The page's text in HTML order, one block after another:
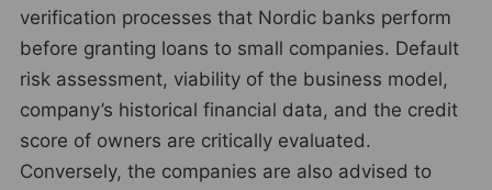
verification processes that Nordic banks perform
before granting loans to small companies. Default
risk assessment, viability of the business model,
company’s historical financial data, and the credit
score of owners are critically evaluated.
Conversely, the companies are also advised to